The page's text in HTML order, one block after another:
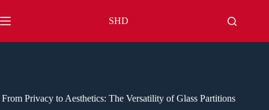
to
content
SHD
From Privacy to Aesthetics: The Versatility of Glass Partitions